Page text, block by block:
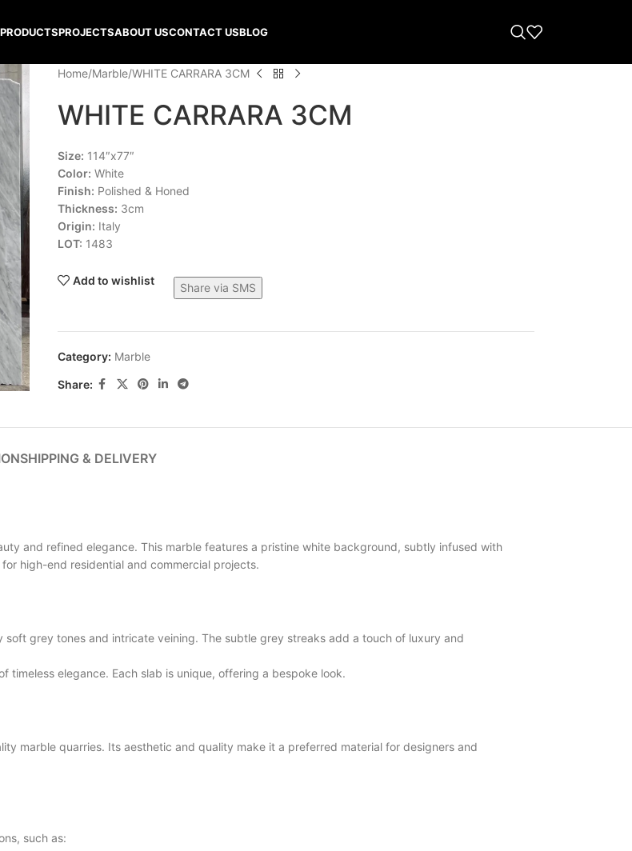
PRODUCTSPROJECTSABOUT USCONTACT USBLOG
Home Marble WHITE CARRARA 3CM
WHITE CARRARA 3CM
Size: 114″x77″
Color: White
Finish: Polished & Honed
Thickness: 3cm
Origin: Italy
LOT: 1483
Add to wishlist
Share via SMS
Category: Marble
Share:
SHIPPING & DELIVERY
and refined elegance. This marble features a pristine white background, subtly infused with
high-end residential and commercial projects.
soft grey tones and intricate veining. The subtle grey streaks add a touch of luxury and
timeless elegance. Each slab is unique, offering a bespoke look.
marble quarries. Its aesthetic and quality make it a preferred material for designers and
such as: